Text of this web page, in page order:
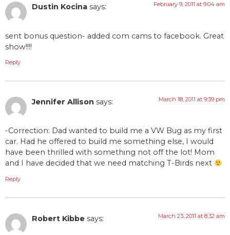
Dustin Kocina says: February 9, 2011 at 9:04 am
sent bonus question- added com cams to facebook. Great
show!!!!
Reply
Jennifer Allison says: March 18, 2011 at 9:39 pm
-Correction: Dad wanted to build me a VW Bug as my first
car. Had he offered to build me something else, I would
have been thrilled with something not off the lot! Mom
and I have decided that we need matching T-Birds next
Reply
Robert Kibbe says: March 23, 2011 at 8:32 am